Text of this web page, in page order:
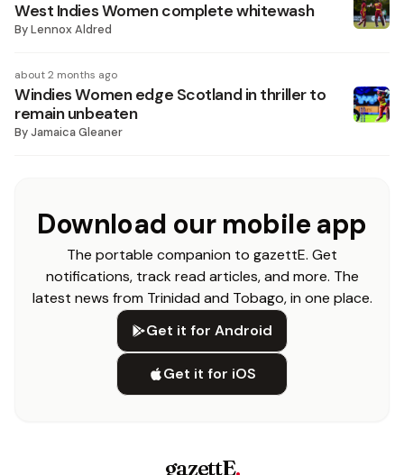
West Indies Women complete whitewash
ByLennox Aldred
about 2 months ago
Windies Women edge Scotland in thriller to
remain unbeaten
ByJamaica Gleaner
Download our mobile app
The portable companion to gazettE. Get
notifications, track read articles, and more. The
latest news from Trinidad and Tobago, in one place.
Get it for Android
Get it for iOS
gazettE.